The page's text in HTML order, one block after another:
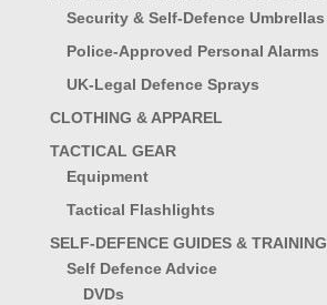
Security & Self-Defence Umbrellas
Police-Approved Personal Alarms
UK-Legal Defence Sprays
CLOTHING & APPAREL
TACTICAL GEAR
Equipment
Tactical Flashlights
SELF-DEFENCE GUIDES & TRAINING
Self Defence Advice
DVDs